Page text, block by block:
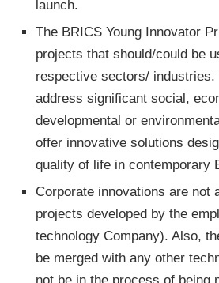
launch.
The BRICS Young Innovator
projects that should/could be
respective sectors/
address significant social,
developmental or
offer innovative solutions
quality of life in contemporary
Corporate innovations are not
projects developed by the
technology Company). Also,
be merged with any other